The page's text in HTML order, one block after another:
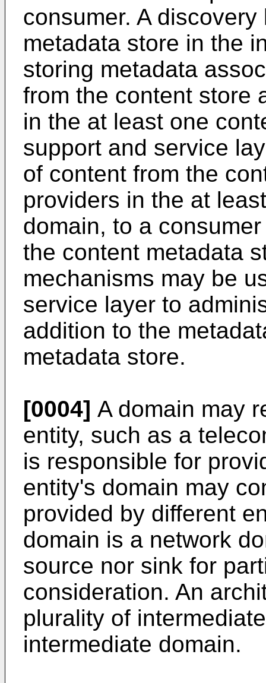
consumer. A
metadata store in the
storing metadata
from the content store
in the at least one
support and service
of content from the
providers in the at
domain, to a
the content metadata
mechanisms may be
service layer to
addition to the
metadata store.
[0004] A domain may
entity, such as a
is responsible for
entity's domain may
provided by different
domain is a network
source nor sink for
consideration. An
plurality of
intermediate domain.